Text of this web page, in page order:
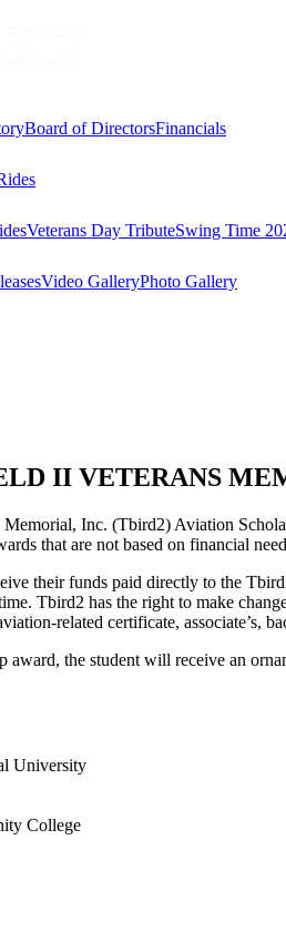
Board of DirectorsFinancials
Veterans Day TributeSwing Time
Video GalleryPhoto Gallery
II VETERANS
Inc. (Tbird2) Aviation
that are not based on financial
their funds paid directly to the
Tbird2 has the right to make
related certificate, associate’s,
award, the student will receive an
University
College